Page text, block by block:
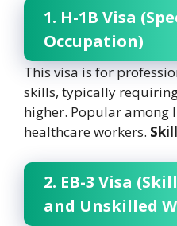
1. H-1B Visa
Occupation)
This visa is for
skills, typically
higher. Popular among
healthcare workers.
2. EB-3 Visa
and Unskilled